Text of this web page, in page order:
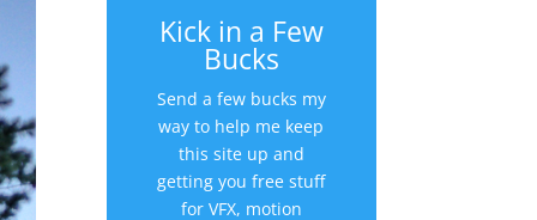
Kick in a Few
Bucks
Send a few bucks my
way to help me keep
this site up and
getting you free stuff
for VFX, motion